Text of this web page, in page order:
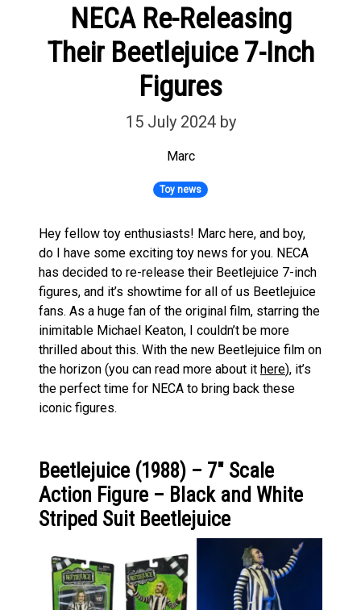
NECA Re-Releasing
Their Beetlejuice 7-Inch
Figures
15 July 2024 by
Marc
Toy news
Hey fellow toy enthusiasts! Marc here, and boy,
do I have some exciting toy news for you. NECA
has decided to re-release their Beetlejuice 7-inch
figures, and it’s showtime for all of us Beetlejuice
fans. As a huge fan of the original film, starring the
inimitable Michael Keaton, I couldn’t be more
thrilled about this. With the new Beetlejuice film on
the horizon (you can read more about it here), it’s
the perfect time for NECA to bring back these
iconic figures.
Beetlejuice (1988) – 7″ Scale
Action Figure – Black and White
Striped Suit Beetlejuice